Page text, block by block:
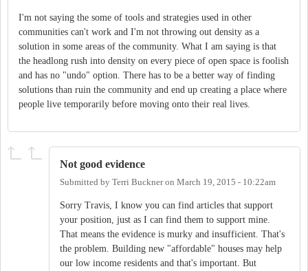
I'm not saying the some of tools and strategies used in other
communities can't work and I'm not throwing out density as a
solution in some areas of the community. What I am saying is that
the headlong rush into density on every piece of open space is foolish
and has no "undo" option. There has to be a better way of finding
solutions than ruin the community and end up creating a place where
people live temporarily before moving onto their real lives.
Not good evidence
Submitted by Terri Buckneron March 19, 2015 - 10:22am
Sorry Travis, I know you can find articles that support
your position, just as I can find them to support mine.
That means the evidence is murky and insufficient. That's
the problem. Building new "affordable" houses may help
our low income residents and that's important. But